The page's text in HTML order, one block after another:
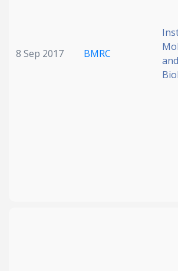
Search
8 Sep 2017 BMRC